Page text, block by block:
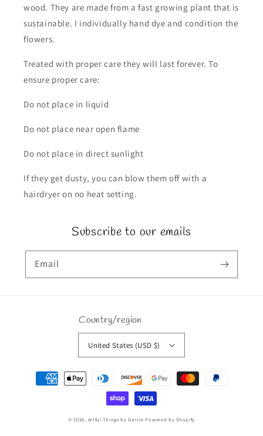
wood. They are made from a fast growing plant that is
sustainable. I individually hand dye and condition the
flowers.
Treated with proper care they will last forever. To
ensure proper care:
Do not place in liquid
Do not place near open flame
Do not place in direct sunlight
If they get dusty, you can blow them off with a
hairdryer on no heat setting.
Subscribe to our emails
Email
Country/region
United States (USD $)
Payment
methods
© 2026, Artful Things by Darcie Powered by Shopify